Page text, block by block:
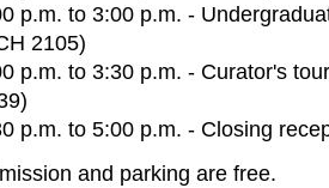
p.m. to 3:00 p.m. -
2105)
p.m. to 3:30 p.m. - Curator's
p.m. to 5:00 p.m. - Closing
and parking are free.